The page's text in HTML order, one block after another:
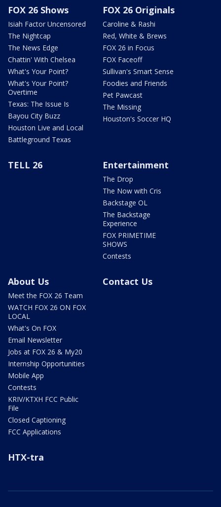
FOX 26 Shows
Isiah Factor Uncensored
The Nightcap
The News Edge
Chattin' With Chelsea
What's Your Point?
What's Your Point?
Overtime
Texas: The Issue Is
Bayou City Buzz
Houston Live and Local
Battleground Texas
FOX 26 Originals
Caroline & Rashi
Red, White & Brews
FOX 26 in Focus
FOX Faceoff
Sullivan's Smart Sense
Foodies and Friends
Pet Pawcast
The Missing
Houston's Soccer HQ
TELL 26 Entertainment
The Drop
The Now with Cris
Backstage OL
The Backstage
Experience
FOX PRIMETIME
SHOWS
Contests
About Us
Meet the FOX 26 Team
WATCH FOX 26 ON FOX
LOCAL
What's On FOX
Email Newsletter
Jobs at FOX 26 & My20
Internship Opportunities
Mobile App
Contests
KRIV/KTXH FCC Public
File
Closed Captioning
FCC Applications
Contact Us
HTX-tra